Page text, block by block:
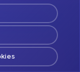
to optimize
make